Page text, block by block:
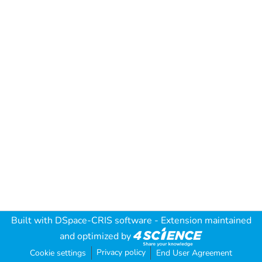
Built with DSpace-CRIS software - Extension maintained
and optimized by
Cookie settings Privacy policy End User Agreement